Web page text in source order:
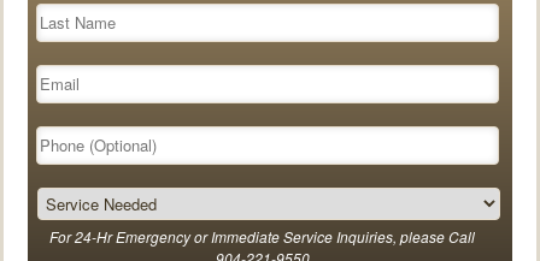
For 24-Hr Emergency or Immediate Service Inquiries, please Call